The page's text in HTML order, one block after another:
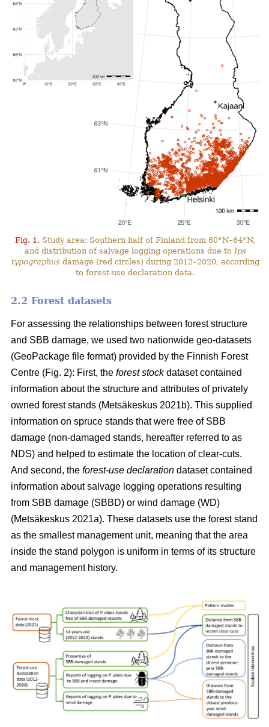
Fig. 1. Study area: Southern half of Finland from 60°N–64°N,
and distribution of salvage logging operations due to Ips
typographus damage (red circles) during 2012–2020, according
to forest-use declaration data.
2.2 Forest datasets
For assessing the relationships between forest structure
and SBB damage, we used two nationwide geo-datasets
(GeoPackage file format) provided by the Finnish Forest
Centre (Fig. 2): First, the forest stockdataset contained
information about the structure and attributes of privately
owned forest stands (Metsäkeskus 2021b). This supplied
information on spruce stands that were free of SBB
damage (non-damaged stands, hereafter referred to as
NDS) and helped to estimate the location of clear-cuts.
And second, the forest-use declaration dataset contained
information about salvage logging operations resulting
from SBB damage (SBBD) or wind damage (WD)
(Metsäkeskus 2021a). These datasets use the forest stand
as the smallest management unit, meaning that the area
inside the stand polygon is uniform in terms of its structure
and management history.